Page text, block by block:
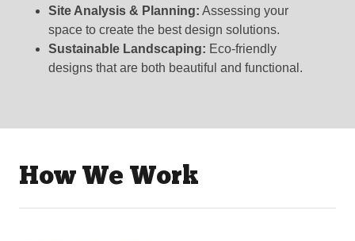
Site Analysis & Planning: Assessing your
space to create the best design solutions.
Sustainable Landscaping: Eco-friendly
designs that are both beautiful and functional.
How We Work